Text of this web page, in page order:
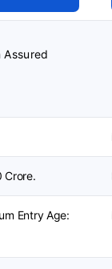
Crore.
Entry Age: